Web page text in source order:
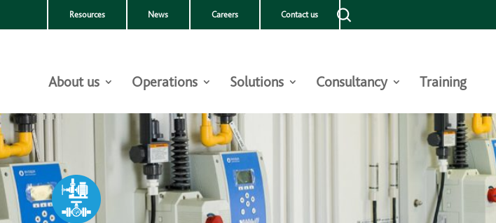
Resources News Careers Contact us
About us Operations Solutions Consultancy Training